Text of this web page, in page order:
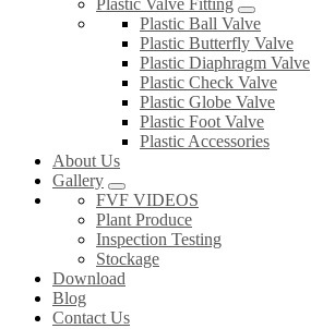
Plastic Valve Fitting
Plastic Ball Valve
Plastic Butterfly Valve
Plastic Diaphragm Valve
Plastic Check Valve
Plastic Globe Valve
Plastic Foot Valve
Plastic Accessories
About Us
Gallery
FVF VIDEOS
Plant Produce
Inspection Testing
Stockage
Download
Blog
Contact Us